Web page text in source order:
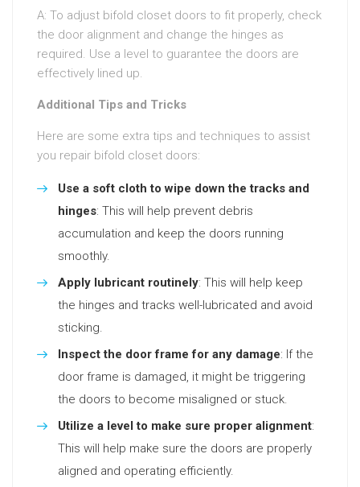
A: To adjust bifold closet doors to fit properly, check
the door alignment and change the hinges as
required. Use a level to guarantee the doors are
effectively lined up.
Additional Tips and Tricks
Here are some extra tips and techniques to assist
you repair bifold closet doors:
Use a soft cloth to wipe down the tracks and
hinges: This will help prevent debris
accumulation and keep the doors running
smoothly.
Apply lubricant routinely: This will help keep
the hinges and tracks well-lubricated and avoid
sticking.
Inspect the door frame for any damage: If the
door frame is damaged, it might be triggering
the doors to become misaligned or stuck.
Utilize a level to make sure proper alignment:
This will help make sure the doors are properly
aligned and operating efficiently.